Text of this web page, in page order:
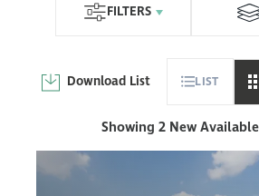
FILTERS
Showing 2 New
Download List LIST